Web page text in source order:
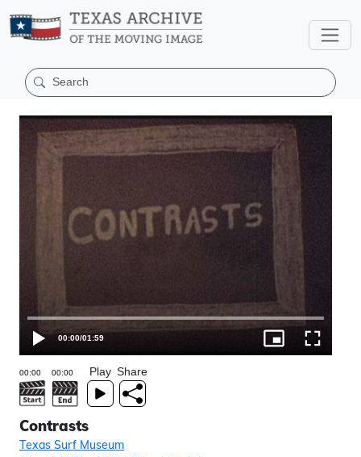
00:00/01:59
Play Share
Contrasts
Texas Surf Museum